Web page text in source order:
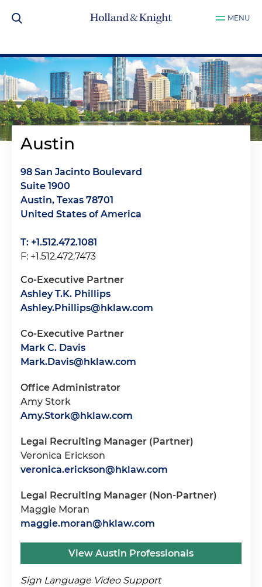
MENU
Austin
98 San Jacinto Boulevard
Suite 1900
Austin, Texas 78701
United States of America
T: +1.512.472.1081
F: +1.512.472.7473
Co-Executive Partner
Ashley T.K. Phillips
Ashley.Phillips@hklaw.com
Co-Executive Partner
Mark C. Davis
Mark.Davis@hklaw.com
Office Administrator
Amy Stork
Amy.Stork@hklaw.com
Legal Recruiting Manager (Partner)
Veronica Erickson
veronica.erickson@hklaw.com
Legal Recruiting Manager (Non-Partner)
Maggie Moran
maggie.moran@hklaw.com
View Austin Professionals
Sign Language Video Support